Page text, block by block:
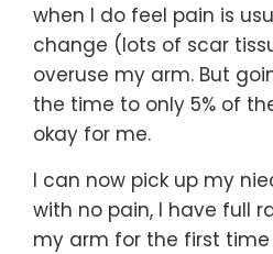
when I do feel pain is
change (lots of scar
overuse my arm. But
the time to only 5% of
okay for me.
I can now pick up my
with no pain, I have full
my arm for the first time